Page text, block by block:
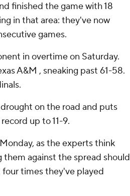
finished the game with 18
in that area: they've now
games.
in overtime on Saturday.
A&M , sneaking past 61-58.
on the road and puts
up to 11-9.
as the experts think
against the spread should
times they've played